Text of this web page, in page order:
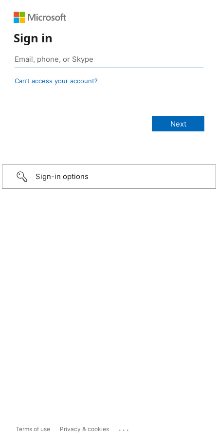
Sign in
Can’t access your account?
Sign-in options
Terms of use Privacy & cookies ...